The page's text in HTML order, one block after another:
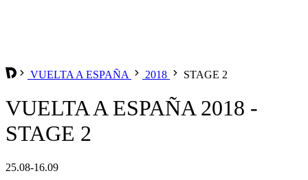
VUELTA A ESPAÑA 2018 STAGE 2
VUELTA A ESPAÑA 2018 -
STAGE 2
25.08-16.09